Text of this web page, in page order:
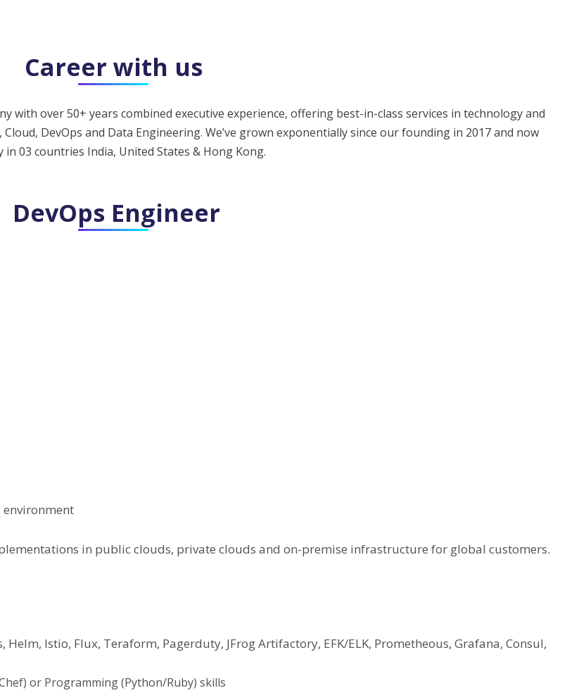
Career with us
with over 50+ years combined executive experience, offering best-in-class services in technology and
DevOps and Data Engineering. We’ve grown exponentially since our founding in 2017 and now
in 03 countries India, United States & Hong Kong.
DevOps Engineer
environment
in public clouds, private clouds and on-premise infrastructure for global customers.
Helm, Istio, Flux, Teraform, Pagerduty, JFrog Artifactory, EFK/ELK, Prometheous, Grafana, Consul,
or Programming (Python/Ruby) skills